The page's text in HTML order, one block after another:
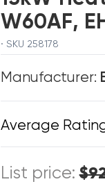
W60AF,
· SKU 258178
Manufacturer:
Average
List price: